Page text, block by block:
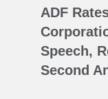
ADF
Speech,
Second